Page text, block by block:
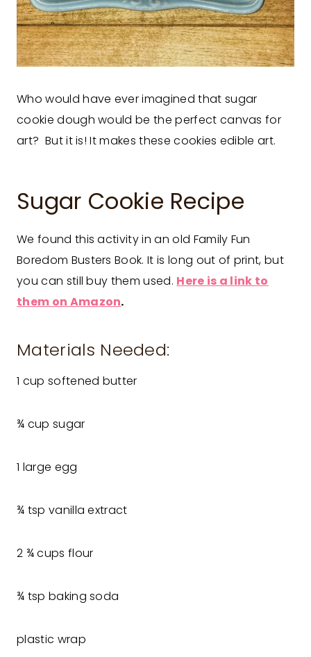
Who would have ever imagined that sugar
cookie dough would be the perfect canvas for
art? But it is! It makes these cookies edible art.
Sugar Cookie Recipe
We found this activity in an old Family Fun
Boredom Busters Book. It is long out of print, but
you can still buy them used. Here is a link to
them on Amazon.
Materials Needed:
1 cup softened butter
¾ cup sugar
1 large egg
¾ tsp vanilla extract
2 ¾ cups flour
¾ tsp baking soda
plastic wrap